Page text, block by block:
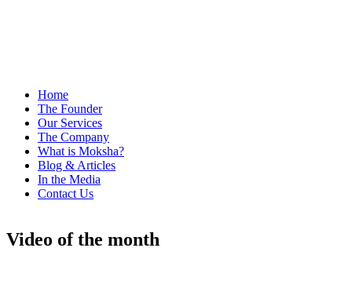
Home
The Founder
Our Services
The Company
What is Moksha?
Blog & Articles
In the Media
Contact Us
Video of the month